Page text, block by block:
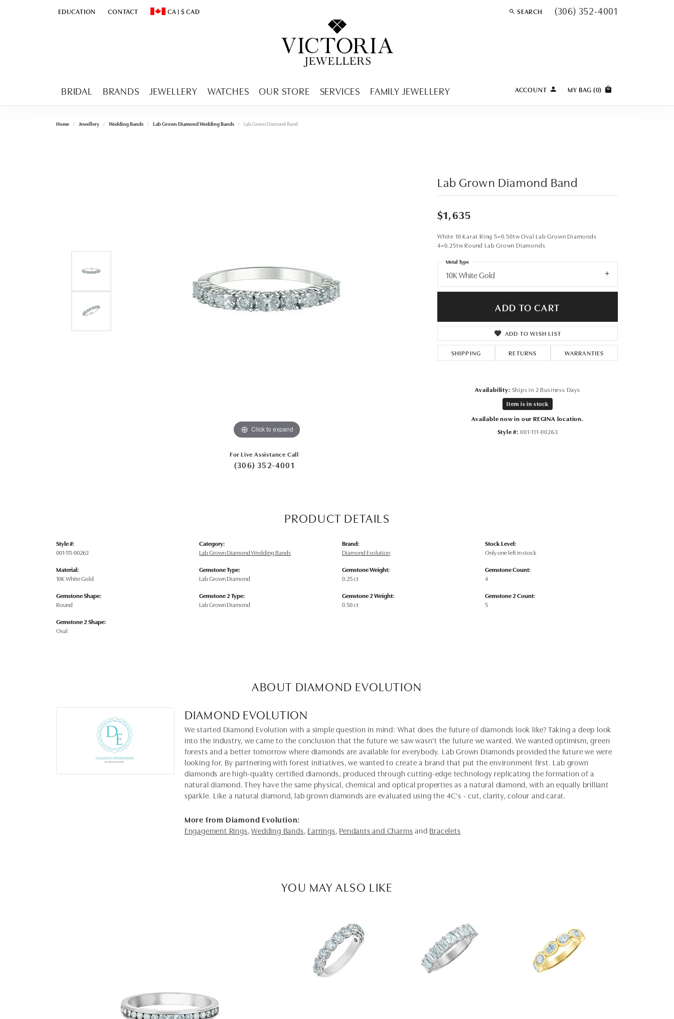
EDUCATION
TOGGLEEDUCATION MENU
CONTACT CA | $CAD
TOGGLE CHANGE CURRENCY MENU SEARCH
TOGGLE TOOLBAR SEARCH MENU
(306) 352-4001
BRIDAL BRANDS JEWELLERY WATCHES OUR STORE SERVICES FAMILY JEWELLERY ACCOUNTTOGGLE MY ACCOUNT MENU
Login
Sign up now
MY BAG (0)
Home Jewellery Wedding Bands Lab Grown Diamond Wedding Bands Lab Grown Diamond Band
Click to expand
For Live Assistance Call
(306) 352-4001
Lab Grown Diamond Band
$1,635
White 10 Karat Ring 5=0.50tw Oval Lab Grown Diamonds
4=0.25tw Round Lab Grown Diamonds
10K White Gold
Metal Type
ADD TO CART
ADD TO WISH LIST
SHIPPING RETURNS WARRANTIES
Availability: Ships in 2 Business Days
Item is in stock
Available now in our REGINA location.
Style #: 001-111-00263
PRODUCT DETAILS
Style #:
001-111-00263
Material:
10K White Gold
Gemstone Shape:
Round
Gemstone 2 Shape:
Oval
Category:
Lab Grown Diamond Wedding Bands
Gemstone Type:
Lab Grown Diamond
Gemstone 2 Type:
Lab Grown Diamond
Brand:
Diamond Evolution
Gemstone Weight:
0.25 ct
Gemstone 2 Weight:
0.50 ct
Stock Level:
Only one left in stock
Gemstone Count:
4
Gemstone 2 Count:
5
ABOUT DIAMOND EVOLUTION
DIAMOND EVOLUTION
We started Diamond Evolution with a simple question in mind: What does the future of diamonds look like? Taking a deep look
into the industry, we came to the conclusion that the future we saw wasn’t the future we wanted. We wanted optimism, green
forests and a better tomorrow where diamonds are available for everybody. Lab Grown Diamonds provided the future we were
looking for. By partnering with forest initiatives, we wanted to create a brand that put the environment first. Lab grown
diamonds are high-quality certified diamonds, produced through cutting-edge technology replicating the formation of a
natural diamond. They have the same physical, chemical and optical properties as a natural diamond, with an equally brilliant
sparkle. Like a natural diamond, lab grown diamonds are evaluated using the 4C's - cut, clarity, colour and carat.
More from Diamond Evolution:
Engagement Rings,Wedding Bands, Earrings, Pendants and Charmsand Bracelets
YOU MAY ALSO LIKE